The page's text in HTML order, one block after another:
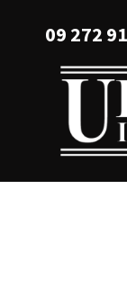
Favourites
Login /
09 272